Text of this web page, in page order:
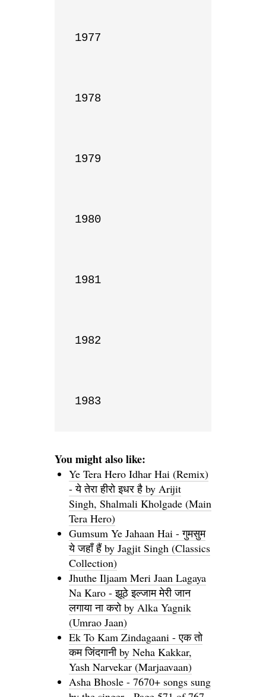
1977
1978
1979
1980
1981
1982
1983
You might also like:
Ye Tera Hero Idhar Hai (Remix)
- ये तेरा हीरो इधर है by Arijit
Singh, Shalmali Kholgade (Main
Tera Hero)
Gumsum Ye Jahaan Hai - गुमसुम
ये जहाँ हैं by Jagjit Singh (Classics
Collection)
Jhuthe Iljaam Meri Jaan Lagaya
Na Karo - झूठे इल्जाम मेरी जान
लगाया ना करो by Alka Yagnik
(Umrao Jaan)
Ek To Kam Zindagaani - एक तो
कम जिंदगानी by Neha Kakkar,
Yash Narvekar (Marjaavaan)
Asha Bhosle - 7670+ songs sung